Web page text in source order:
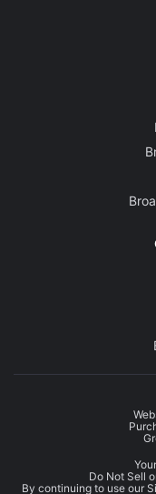
Do Not Sell
By continuing to use our